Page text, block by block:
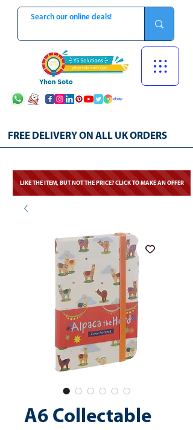
FREE DELIVERY ON ALL UK ORDERS
LIKE THE ITEM, BUT NOT THE PRICE? CLICK TO MAKE AN OFFER
A6 Collectable